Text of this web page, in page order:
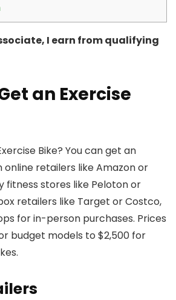
I earn from qualifying
an Exercise
Bike? You can get an
retailers like Amazon or
fitness stores like Peloton or
retailers like Target or Costco,
for in-person purchases. Prices
budget models to $2,500 for